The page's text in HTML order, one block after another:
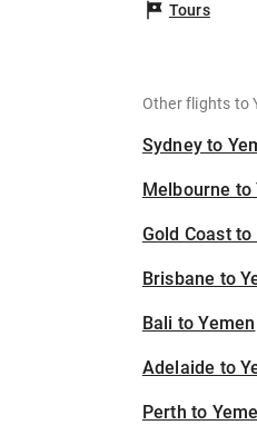
Tours
Other flights to
Sydney to
Melbourne to
Gold Coast to
Brisbane to
Bali to Yemen
Adelaide to
Perth to